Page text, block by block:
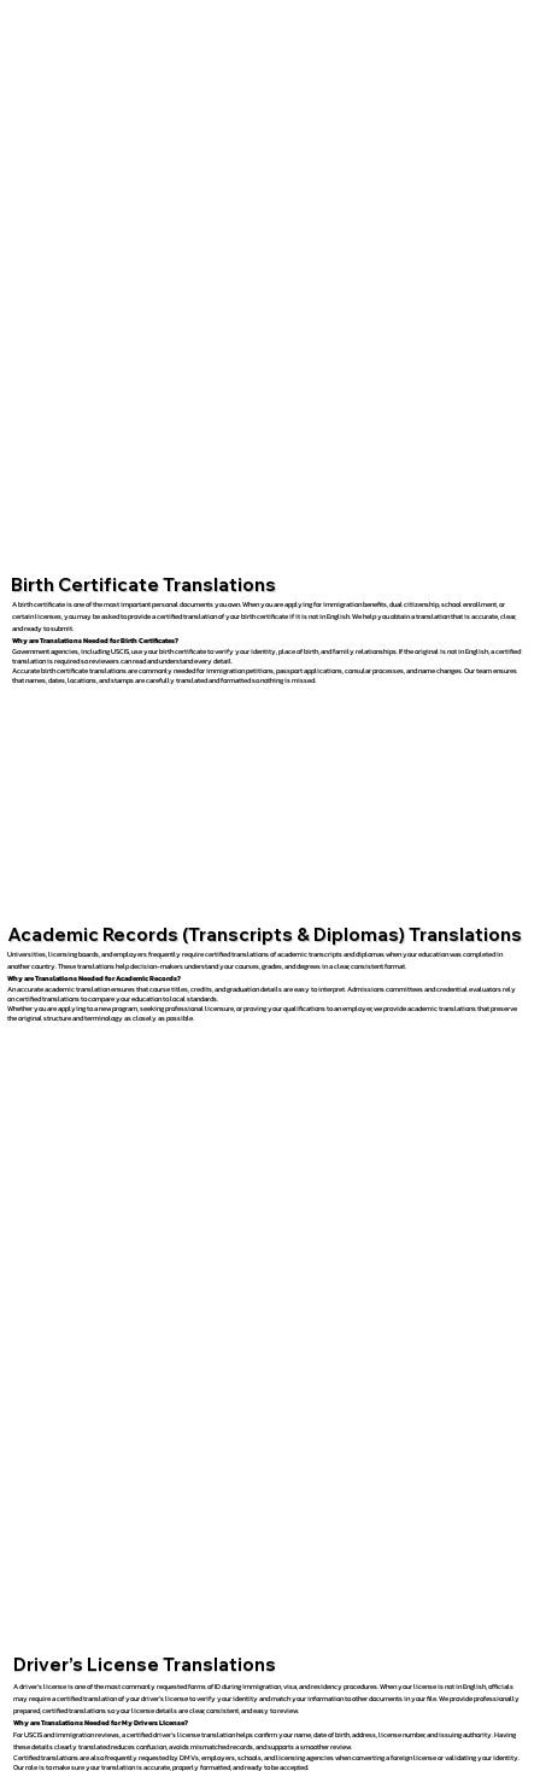
Birth Certificate Translations
A birth certificate is one of the most important personal documents you own. When you are applying for immigration benefits, dual citizenship, school enrollment, or
certain licenses, you may be asked to provide a certified translation of your birth certificate if it is not in English. We help you obtain a translation that is accurate, clear,
and ready to submit.
Why are Translations Needed for Birth Certificates?
Government agencies, including USCIS, use your birth certificate to verify your identity, place of birth, and family relationships. If the original is not in English, a certified
translation is required so reviewers can read and understand every detail.
Accurate birth certificate translations are commonly needed for immigration petitions, passport applications, consular processes, and name changes. Our team ensures
that names, dates, locations, and stamps are carefully translated and formatted so nothing is missed.
Academic Records (Transcripts & Diplomas) Translations
Universities, licensing boards, and employers frequently require certified translations of academic transcripts and diplomas when your education was completed in
another country. These translations help decision-makers understand your courses, grades, and degrees in a clear, consistent format.
Why are Translations Needed for Academic Records?
An accurate academic translation ensures that course titles, credits, and graduation details are easy to interpret. Admissions committees and credential evaluators rely
on certified translations to compare your education to local standards.
Whether you are applying to a new program, seeking professional licensure, or proving your qualifications to an employer, we provide academic translations that preserve
the original structure and terminology as closely as possible.
Driver’s License Translations
A driver’s license is one of the most commonly requested forms of ID during immigration, visa, and residency procedures. When your license is not in English, officials
may require a certified translation of your driver’s license to verify your identity and match your information to other documents in your file. We provide professionally
prepared, certified translations so your license details are clear, consistent, and easy to review.
Why are Translations Needed for My Drivers License?
For USCIS and immigration reviews, a certified driver’s license translation helps confirm your name, date of birth, address, license number, and issuing authority. Having
these details clearly translated reduces confusion, avoids mismatched records, and supports a smoother review.
Certified translations are also frequently requested by DMVs, employers, schools, and licensing agencies when converting a foreign license or validating your identity.
Our role is to make sure your translation is accurate, properly formatted, and ready to be accepted.